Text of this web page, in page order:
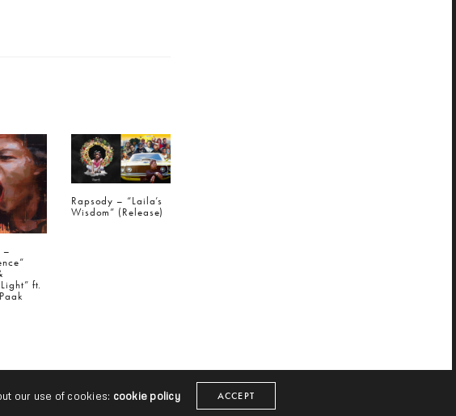
–
ft.
Rapsody – “Laila’s
Wisdom” (Release)
j e d h - "Comeroll" (Release)
our use of cookies: cookie policy ACCEPT